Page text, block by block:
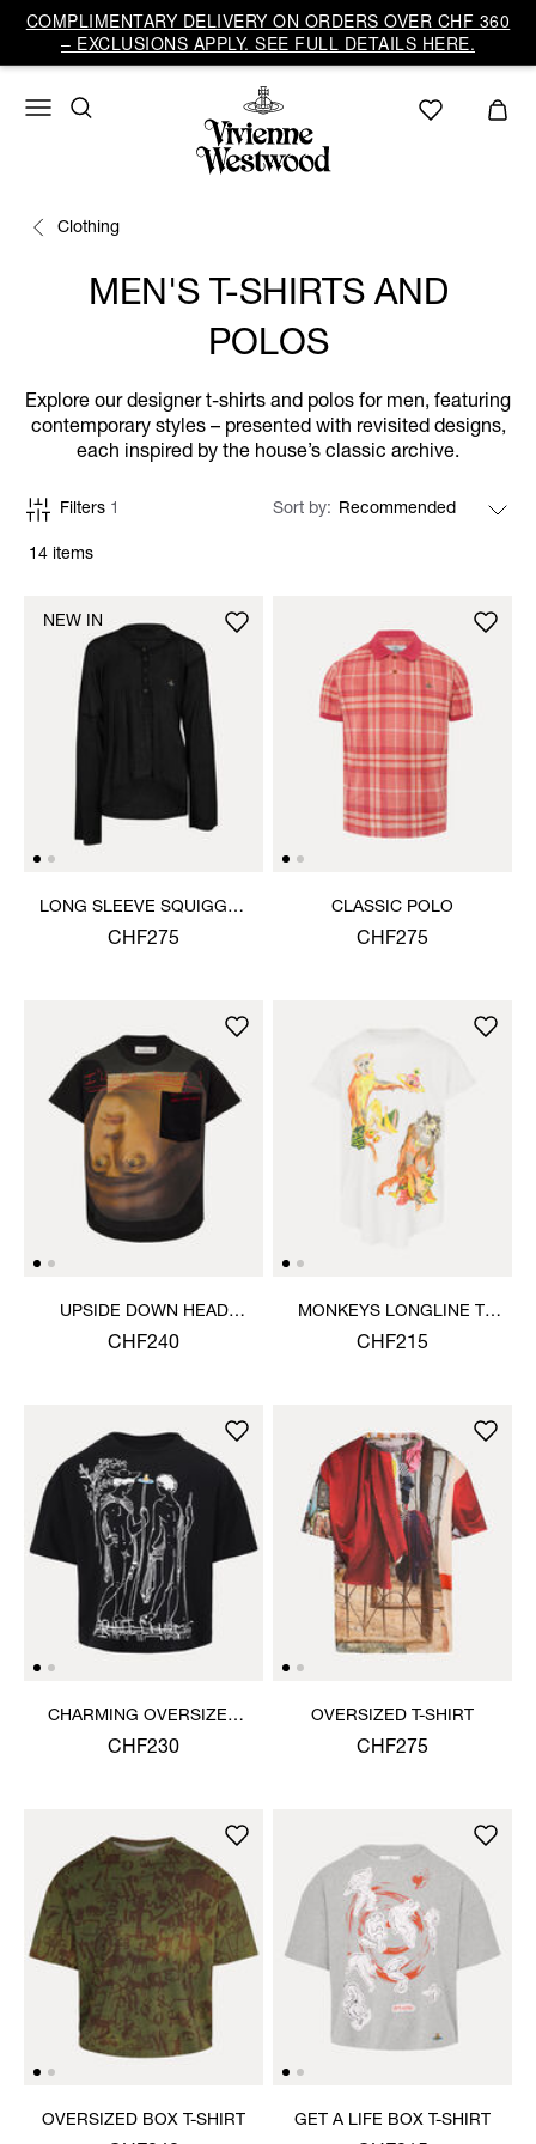
COMPLIMENTARY DELIVERY ON ORDERS OVER CHF 360
– EXCLUSIONS APPLY. SEE FULL DETAILS HERE.
Clothing
MEN'S T-SHIRTS AND
POLOS
Explore our designer t-shirts and polos for men, featuring
contemporary styles – presented with revisited designs,
each inspired by the house’s classic archive.
14 items
Filters 1 Sort by
LONG SLEEVE SQUIGGLE
HENLEY
CHF275
NEW IN
CLASSIC POLO
CHF275
UPSIDE DOWN HEAD
CIRCLE HEM T-SHIRT
CHF240
MONKEYS LONGLINE T-
SHIRT
CHF215
CHARMING OVERSIZED
BOX T-SHIRT
CHF230
OVERSIZED T-SHIRT
CHF275
OVERSIZED BOX T-SHIRT GET A LIFE BOX T-SHIRT